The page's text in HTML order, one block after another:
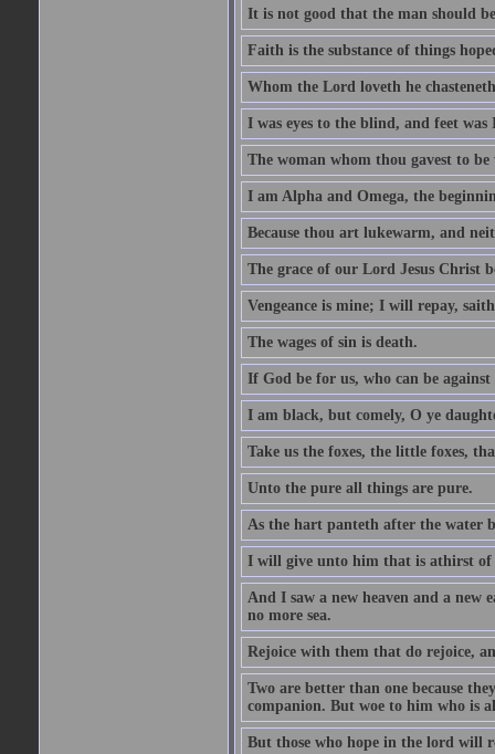
It is not good that the man should
Faith is the substance of things
Whom the Lord loveth he
I was eyes to the blind, and feet was
The woman whom thou gavest to
I am Alpha and Omega, the
Because thou art lukewarm, and
The grace of our Lord Jesus Christ
Vengeance is mine; I will repay,
The wages of sin is death.
If God be for us, who can be against
I am black, but comely, O ye
Take us the foxes, the little foxes,
Unto the pure all things are pure.
As the hart panteth after the water
I will give unto him that is athirst
And I saw a new heaven and a new
no more sea.
Rejoice with them that do rejoice,
Two are better than one because
companion. But woe to him who is
But those who hope in the lord will